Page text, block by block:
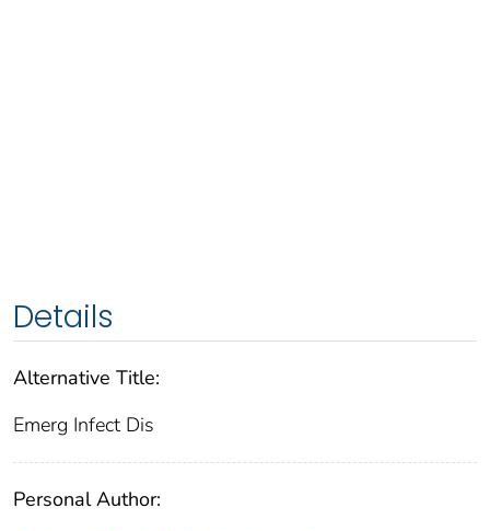
Details
Alternative Title:
Emerg Infect Dis
Personal Author: